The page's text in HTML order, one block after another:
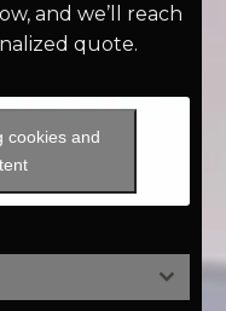
and we’ll reach
quote.
cookies and